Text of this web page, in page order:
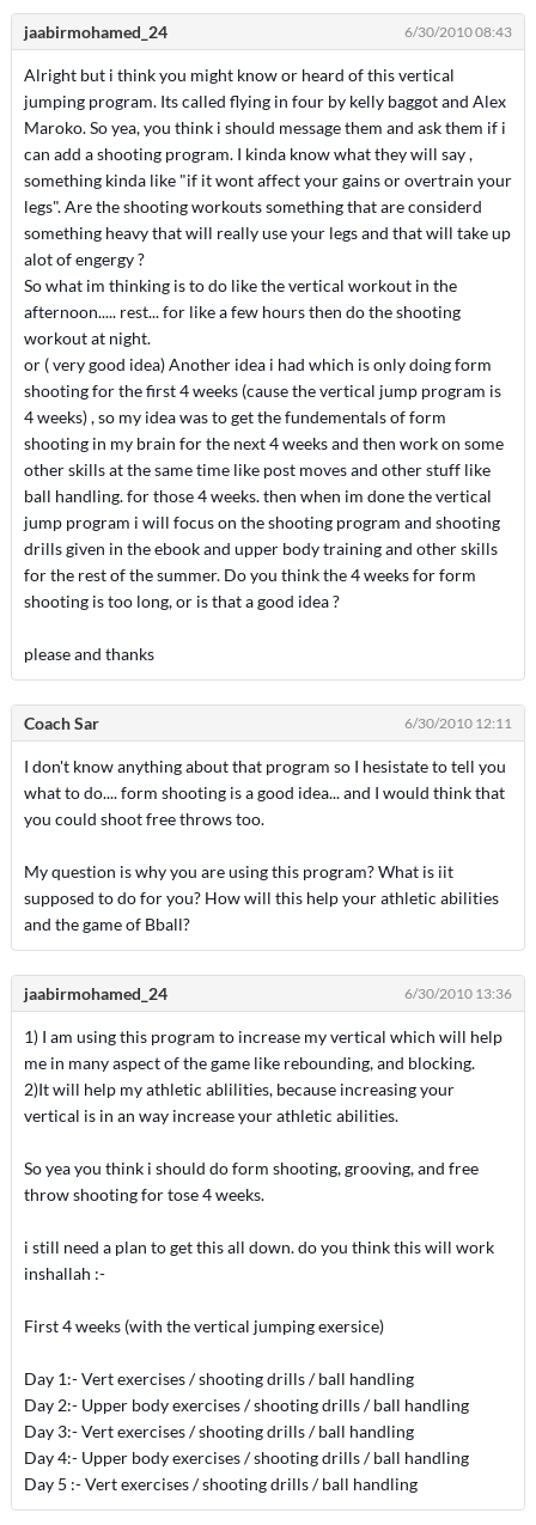
jaabirmohamed_24 6/30/2010 08:43
Alright but i think you might know or heard of this vertical
jumping program. Its called flying in four by kelly baggot and Alex
Maroko. So yea, you think i should message them and ask them if i
can add a shooting program. I kinda know what they will say ,
something kinda like "if it wont affect your gains or overtrain your
legs". Are the shooting workouts something that are considerd
something heavy that will really use your legs and that will take up
alot of engergy ?
So what im thinking is to do like the vertical workout in the
afternoon..... rest... for like a few hours then do the shooting
workout at night.
or ( very good idea) Another idea i had which is only doing form
shooting for the first 4 weeks (cause the vertical jump program is
4 weeks) , so my idea was to get the fundementals of form
shooting in my brain for the next 4 weeks and then work on some
other skills at the same time like post moves and other stuff like
ball handling. for those 4 weeks. then when im done the vertical
jump program i will focus on the shooting program and shooting
drills given in the ebook and upper body training and other skills
for the rest of the summer. Do you think the 4 weeks for form
shooting is too long, or is that a good idea ?
please and thanks
Coach Sar 6/30/2010 12:11
I don't know anything about that program so I hesistate to tell you
what to do.... form shooting is a good idea... and I would think that
you could shoot free throws too.
My question is why you are using this program? What is iit
supposed to do for you? How will this help your athletic abilities
and the game of Bball?
jaabirmohamed_24 6/30/2010 13:36
1) I am using this program to increase my vertical which will help
me in many aspect of the game like rebounding, and blocking.
2)It will help my athletic ablilities, because increasing your
vertical is in an way increase your athletic abilities.
So yea you think i should do form shooting, grooving, and free
throw shooting for tose 4 weeks.
i still need a plan to get this all down. do you think this will work
inshallah :-
First 4 weeks (with the vertical jumping exersice)
Day 1:- Vert exercises / shooting drills / ball handling
Day 2:- Upper body exercises / shooting drills / ball handling
Day 3:- Vert exercises / shooting drills / ball handling
Day 4:- Upper body exercises / shooting drills / ball handling
Day 5 :- Vert exercises / shooting drills / ball handling